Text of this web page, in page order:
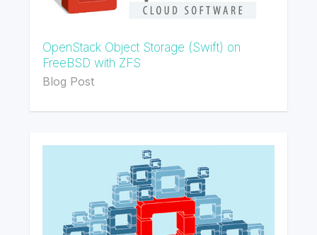
OpenStack Object Storage (Swift) on
FreeBSD with ZFS
Blog Post